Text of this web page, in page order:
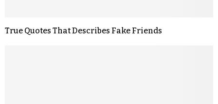
True Quotes That Describes Fake Friends